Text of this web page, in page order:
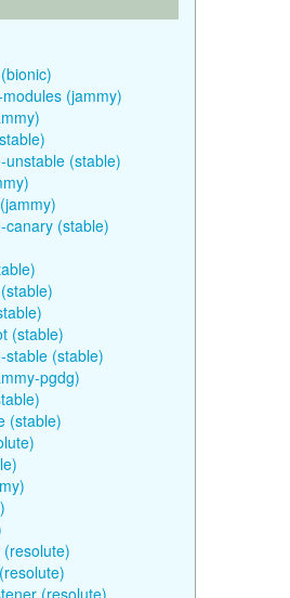
(jammy)
(stable)
(stable)
(stable)
(stable)
pgdg)
(stable)
(resolute)